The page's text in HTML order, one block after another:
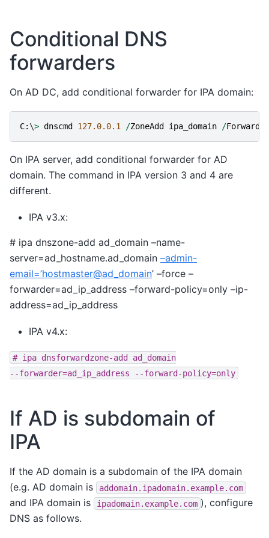
Conditional DNS
forwarders
On AD DC, add conditional forwarder for IPA domain:
C: \> dnscmd 127.0.0.1 /ZoneAdd ipa_domain /Forwarder
On IPA server, add conditional forwarder for AD
domain. The command in IPA version 3 and 4 are
different.
IPA v3.x:
# ipa dnszone-add ad_domain –name-
server=ad_hostname.ad_domain –admin-
email=’hostmaster@ad_domain’ –force –
forwarder=ad_ip_address –forward-policy=only –ip-
address=ad_ip_address
IPA v4.x:
# ipa dnsforwardzone-add ad_domain
--forwarder=ad_ip_address
--forward-policy=only
If AD is subdomain of
IPA
If the AD domain is a subdomain of the IPA domain
(e.g. AD domain is
addomain.ipadomain.example.com
and IPA domain is ipadomain.example.com ), configure
DNS as follows.